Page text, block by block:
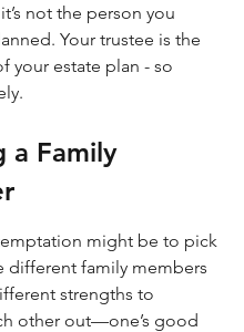
not the person you
Your trustee is the
your estate plan - so
a Family
might be to pick
different family members
strengths to
other out—one’s good